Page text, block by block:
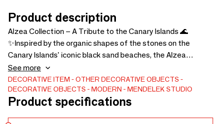
Product description
Alzea Collection – A Tribute to the Canary Islands 🌊
✨Inspired by the organic shapes of the stones on the
Canary Islands' iconic black sand beaches, the Alzea
Collection captures the essence of the Atlantic.Crafted
using an exclusive, one-of-a-kind process, each piece
showcases unique shades of blue and crystal-clear
transparency, bringing a touch of the Atlantic into your
See more
DECORATIVE ITEM
OTHER DECORATIVE OBJECTS
DECORATIVE OBJECTS
MODERN MENDELEK STUDIO
Product specifications